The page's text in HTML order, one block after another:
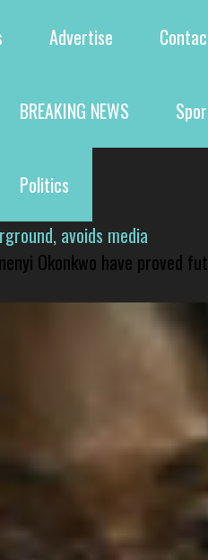
Advertise
BREAKING NEWS
Politics
avoids media
Okonkwo have proved